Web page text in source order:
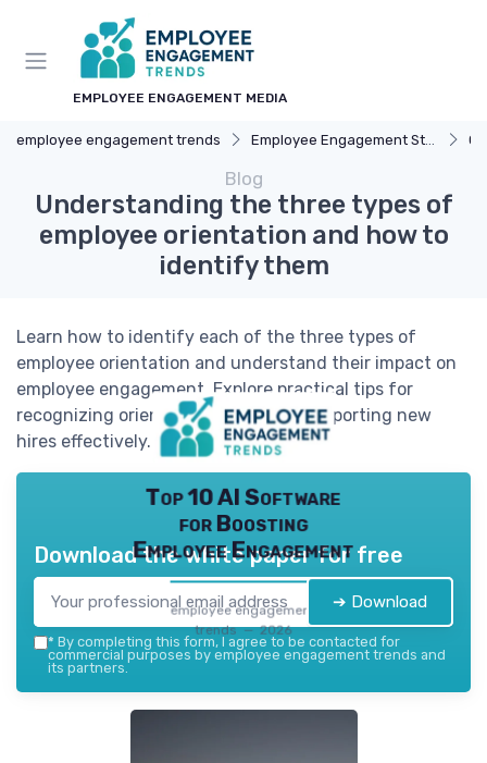
EMPLOYEE ENGAGEMENT MEDIA
employee engagement trends Employee Engagement Strategies
Blog
Understanding the three types of
employee orientation and how to
identify them
Learn how to identify each of the three types of
employee orientation and understand their impact on
employee engagement. Explore practical tips for
recognizing orientation styles and supporting new
hires effectively.
Top 10 AI Software
for Boosting
Employee Engagement
employee engagement
trends — 2026
Download the white paper for free
➔ Download
* By completing this form, I agree to be contacted for
commercial purposes by employee engagement trends and
its partners.